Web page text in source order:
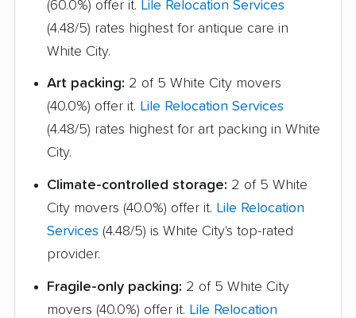
(60.0%) offer it. Lile Relocation Services
(4.48/5) rates highest for antique care in
White City.
Art packing: 2 of 5 White City movers
(40.0%) offer it. Lile Relocation Services
(4.48/5) rates highest for art packing in White
City.
Climate-controlled storage: 2 of 5 White
City movers (40.0%) offer it. Lile Relocation
Services (4.48/5) is White City's top-rated
provider.
Fragile-only packing: 2 of 5 White City
movers (40.0%) offer it. Lile Relocation